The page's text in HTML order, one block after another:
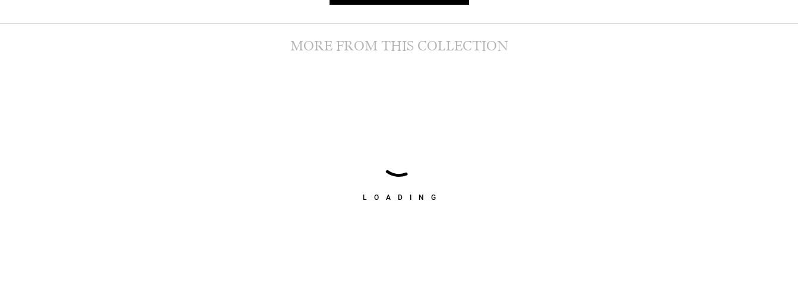
LOADING
MORE FROM THIS COLLECTION